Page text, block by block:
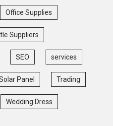
Office Supplies
Suppliers
SEO services
Panel Trading
Wedding Dress